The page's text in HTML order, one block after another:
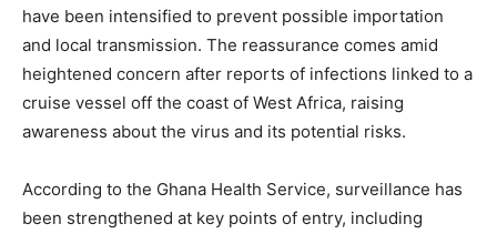
have been intensified to prevent possible importation
and local transmission. The reassurance comes amid
heightened concern after reports of infections linked to a
cruise vessel off the coast of West Africa, raising
awareness about the virus and its potential risks.
According to the Ghana Health Service, surveillance has
been strengthened at key points of entry, including